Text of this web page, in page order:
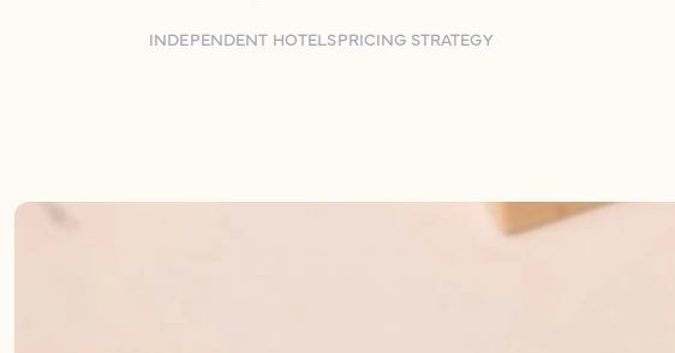
INDEPENDENT HOTELSPRICING STRATEGY